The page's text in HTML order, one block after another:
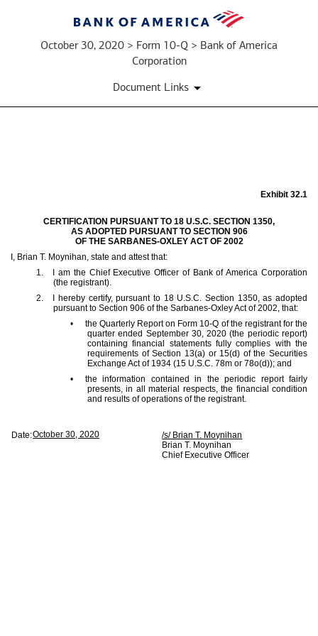
October 30, 2020 > Form 10-Q > Bank of America
Corporation
Document Links
on
October
Exhibit 32.1
CERTIFICATION PURSUANT TO 18 U.S.C. SECTION 1350,
AS ADOPTED PURSUANT TO SECTION 906
OF THE SARBANES-OXLEY ACT OF 2002
I, Brian T. Moynihan, state and attest that:
1.
I am the Chief Executive Officer of Bank of America Corporation
(the registrant).
2.
I hereby certify, pursuant to 18 U.S.C. Section 1350, as adopted
pursuant to Section 906 of the Sarbanes-Oxley Act of 2002, that:
•
the Quarterly Report on Form 10-Q of the registrant for the
quarter ended September 30, 2020 (the periodic report)
containing financial statements fully complies with the
requirements of Section 13(a) or 15(d) of the Securities
Exchange Act of 1934 (15 U.S.C. 78m or 78o(d)); and
•
the information contained in the periodic report fairly
presents, in all material respects, the financial condition
and results of operations of the registrant.
Date:October 30, 2020
/s/ Brian T. Moynihan
Brian T. Moynihan
Chief Executive Officer